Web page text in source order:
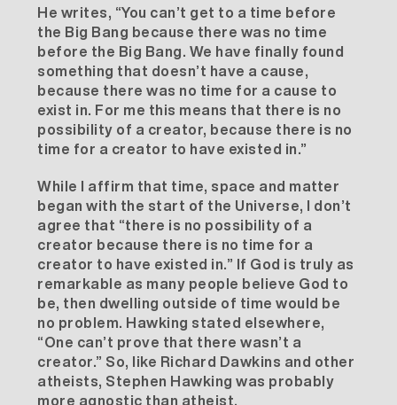
He writes, “You can’t get to a time before
the Big Bang because there was no time
before the Big Bang. We have finally found
something that doesn’t have a cause,
because there was no time for a cause to
exist in. For me this means that there is no
possibility of a creator, because there is no
time for a creator to have existed in.”
While I affirm that time, space and matter
began with the start of the Universe, I don’t
agree that “there is no possibility of a
creator because there is no time for a
creator to have existed in.” If God is truly as
remarkable as many people believe God to
be, then dwelling outside of time would be
no problem. Hawking stated elsewhere,
“One can’t prove that there wasn’t a
creator.” So, like Richard Dawkins and other
atheists, Stephen Hawking was probably
more agnostic than atheist.